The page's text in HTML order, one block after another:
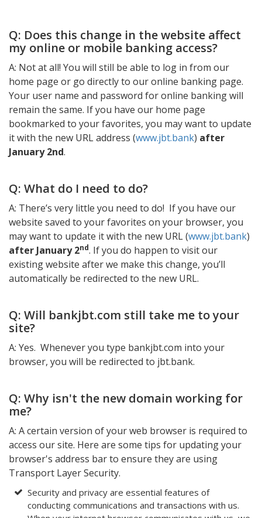
Q: Does this change in the website affect
my online or mobile banking access?
A: Not at all! You will still be able to log in from our
home page or go directly to our online banking page.
Your user name and password for online banking will
remain the same. If you have our home page
bookmarked to your favorites, you may want to update
it with the new URL address (www.jbt.bank) after
January 2nd.
Q: What do I need to do?
A: There’s very little you need to do! If you have our
website saved to your favorites on your browser, you
may want to update it with the new URL (www.jbt.bank)
after January 2nd. If you do happen to visit our
existing website after we make this change, you’ll
automatically be redirected to the new URL.
Q: Will bankjbt.com still take me to your
site?
A: Yes. Whenever you type bankjbt.com into your
browser, you will be redirected to jbt.bank.
Q: Why isn't the new domain working for
me?
A: A certain version of your web browser is required to
access our site. Here are some tips for updating your
browser's address bar to ensure they are using
Transport Layer Security.
Security and privacy are essential features of
conducting communications and transactions with us.